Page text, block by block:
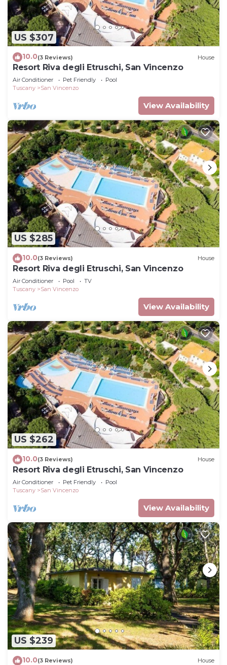
US $307
10.0(3 Reviews) House
Resort Riva degli Etruschi, San Vincenzo
Air Conditioner Pet Friendly
Pool
Tuscany
San Vincenzo
View Availability
US $285
10.0(3 Reviews) House
Resort Riva degli Etruschi, San Vincenzo
Air Conditioner Pool
TV
Tuscany
San Vincenzo
View Availability
US $262
10.0(3 Reviews) House
Resort Riva degli Etruschi, San Vincenzo
Air Conditioner Pet Friendly
Pool
Tuscany
San Vincenzo
View Availability
US $239
10.0(3 Reviews) House